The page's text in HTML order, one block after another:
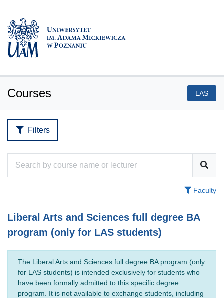
Courses LAS
Filters
Faculty
Liberal Arts and Sciences full degree BA
program (only for LAS students)
The Liberal Arts and Sciences full degree BA program (only
for LAS students) is intended exclusively for students who
have been formally admitted to this specific degree
program. It is not available to exchange students, including